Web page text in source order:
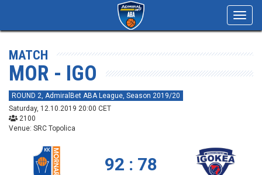
MATCH
MOR - IGO
ROUND 2, AdmiralBet ABA League, Season 2019/20
Saturday, 12.10.2019 20:00 CET
2100
Venue: SRC Topolica
92 : 78